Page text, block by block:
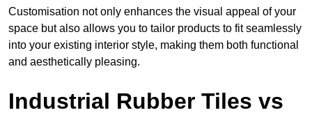
Customisation not only enhances the visual appeal of your
space but also allows you to tailor products to fit seamlessly
into your existing interior style, making them both functional
and aesthetically pleasing.
Industrial Rubber Tiles vs